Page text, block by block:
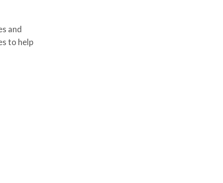
and
to help